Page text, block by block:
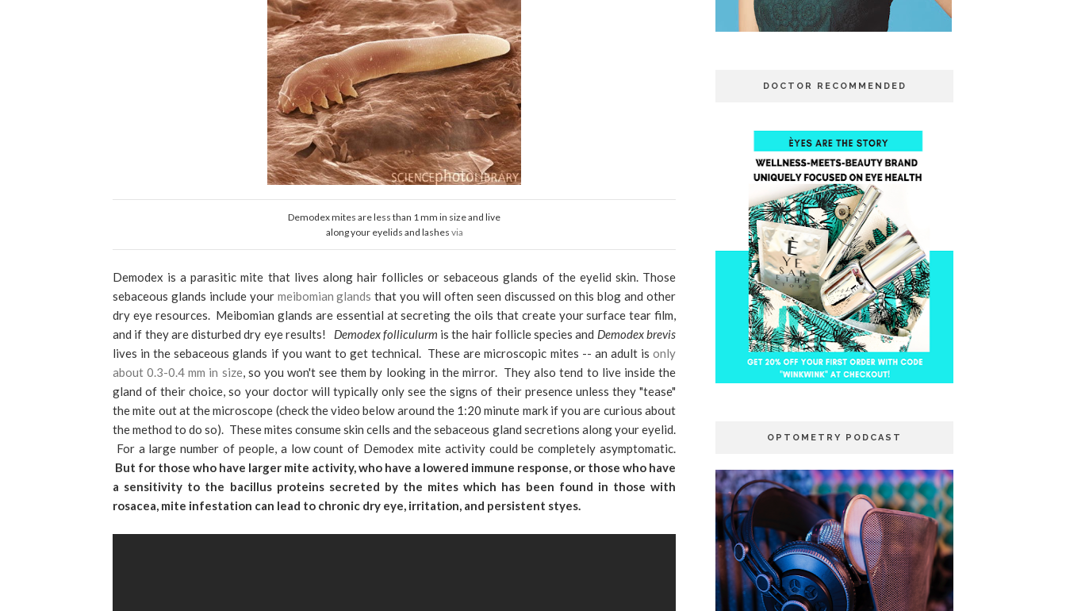
Demodex mites are less than 1 mm in size and live
along your eyelids and lashes via
Demodex is a parasitic mite that lives along hair follicles or sebaceous glands of the eyelid skin. Those
sebaceous glands include your meibomian glands that you will often seen discussed on this blog and other
dry eye resources. Meibomian glands are essential at secreting the oils that create your surface tear film,
and if they are disturbed dry eye results! Demodex folliculurm is the hair follicle species and Demodex brevis
lives in the sebaceous glands if you want to get technical. These are microscopic mites -- an adult is only
about 0.3-0.4 mm in size, so you won't see them by looking in the mirror. They also tend to live inside the
gland of their choice, so your doctor will typically only see the signs of their presence unless they "tease"
the mite out at the microscope (check the video below around the 1:20 minute mark if you are curious about
the method to do so). These mites consume skin cells and the sebaceous gland secretions along your eyelid.
For a large number of people, a low count of Demodex mite activity could be completely asymptomatic.
But for those who have larger mite activity, who have a lowered immune response, or those who have
a sensitivity to the bacillus proteins secreted by the mites which has been found in those with
rosacea, mite infestation can lead to chronic dry eye, irritation, and persistent styes.
DOCTOR RECOMMENDED
OPTOMETRY PODCAST